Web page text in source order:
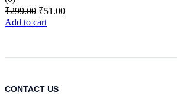
₹299.00 Original
price
was:
₹51.00Current
Add to cart
CONTACT US